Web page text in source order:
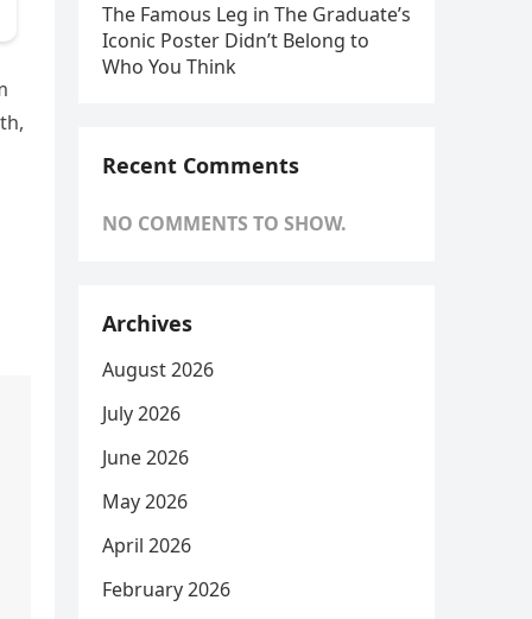
The Famous Leg in The Graduate’s
Iconic Poster Didn’t Belong to
Who You Think
Recent Comments
NO COMMENTS TO SHOW.
Archives
August 2026
July 2026
June 2026
May 2026
April 2026
February 2026